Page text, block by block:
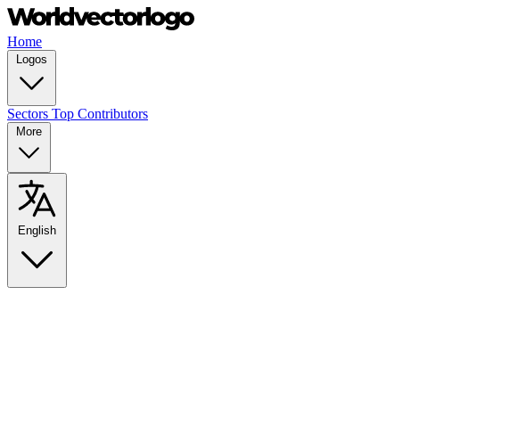
Home
Logos
Sectors Top Contributors
More
English